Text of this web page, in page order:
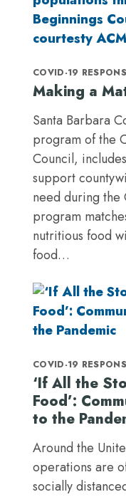
COVID-19
Making a
Santa Barbara
program of the
Council,
support
need during the
program
nutritious food
food…
COVID-19
‘If All the
Food’:
to the
Around the
operations are
socially